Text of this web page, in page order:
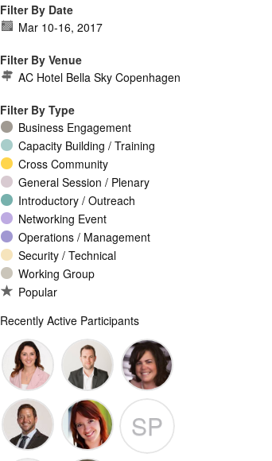
Filter By Date
Mar 10-16, 2017
Filter By Venue
AC Hotel Bella Sky Copenhagen
Filter By Type
Business Engagement
Capacity Building / Training
Cross Community
General Session / Plenary
Introductory / Outreach
Networking Event
Operations / Management
Security / Technical
Working Group
Popular
Recently Active Participants
Seda
Patrick
Myles
Yvette
Guigneaux
SP